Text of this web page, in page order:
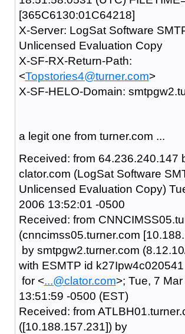
[365C6130:01C64218]
X-Server: LogSat Software
Unlicensed Evaluation Copy
X-SF-RX-Return-Path:
<Topstories4@turner.com>
X-SF-HELO-Domain:
a legit one from turner.com ...
Received: from 64.236.240.147
clator.com (LogSat Software
Unlicensed Evaluation Copy)
2006 13:52:01 -0500
Received: from
(cnncimss05.turner.com
by smtpgw2.turner.com
with ESMTP id k27Ipw4c020541
for <...@clator.com>; Tue, 7
13:51:59 -0500 (EST)
Received: from
([10.188.157.231]) by